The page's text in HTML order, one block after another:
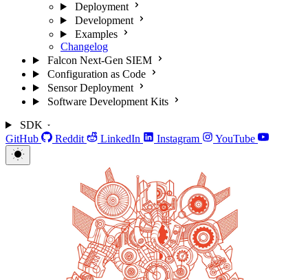
Deployment
Development
Examples
Changelog
Falcon Next-Gen SIEM
Configuration as Code
Sensor Deployment
Software Development Kits
SDK
GitHub
Reddit LinkedIn Instagram YouTube